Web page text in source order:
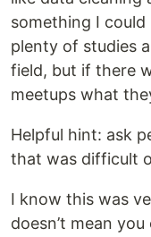
something I
plenty of studies
field, but if there
meetups what
Helpful hint: ask
that was difficult
I know this was
doesn’t mean